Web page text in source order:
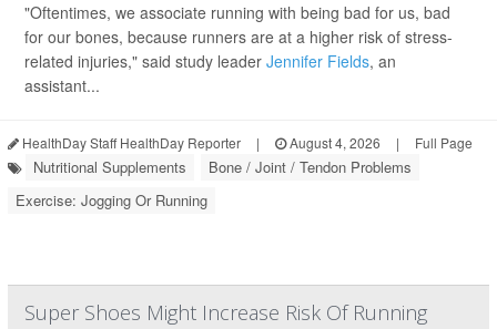
"Oftentimes, we associate running with being bad for us, bad
for our bones, because runners are at a higher risk of stress-
related injuries," said study leader Jennifer Fields, an
assistant...
HealthDay Staff HealthDay Reporter | August 4, 2026 | Full Page
Nutritional Supplements
Bone / Joint / Tendon Problems
Exercise: Jogging Or Running
Super Shoes Might Increase Risk Of Running